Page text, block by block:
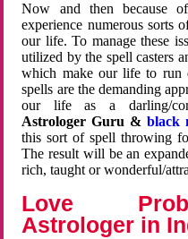
Now and then because
experience numerous sorts
our life. To manage these
utilized by the spell casters
which make our life to run
spells are the demanding
our life as a darling/
Astrologer Guru &black
this sort of spell throwing
The result will be an
rich, taught or wonderful/
Love
Astrologer in